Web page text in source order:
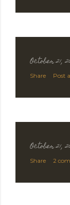
October 21,
Share Post
October 21,
Share 2